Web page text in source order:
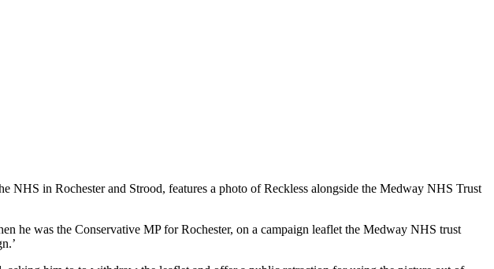
NHS in Rochester and Strood, features a photo of Reckless alongside the Medway NHS Trust
he was the Conservative MP for Rochester, on a campaign leaflet the Medway NHS trust